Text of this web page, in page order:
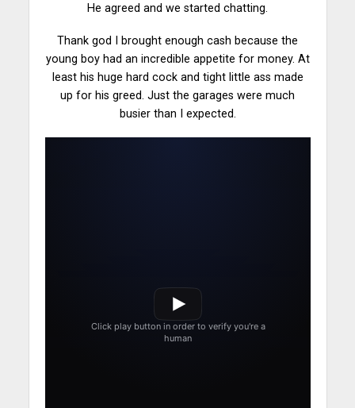
He agreed and we started chatting.
Thank god I brought enough cash because the
young boy had an incredible appetite for money. At
least his huge hard cock and tight little ass made
up for his greed. Just the garages were much
busier than I expected.